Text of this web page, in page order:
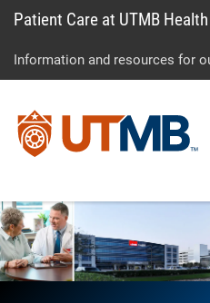
Patient Care at UTMB Health
Information and resources for